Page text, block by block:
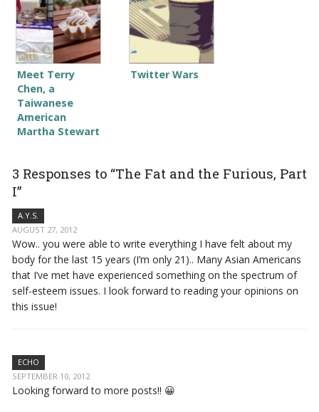
Meet Terry
Chen, a
Taiwanese
American
Martha Stewart
Twitter Wars
3 Responses to “The Fat and the Furious, Part
I”
A.Y.S.
AUGUST 27, 2012
Wow.. you were able to write everything I have felt about my
body for the last 15 years (I’m only 21).. Many Asian Americans
that I’ve met have experienced something on the spectrum of
self-esteem issues. I look forward to reading your opinions on
this issue!
ECHO
SEPTEMBER 10, 2012
Looking forward to more posts!! 😀